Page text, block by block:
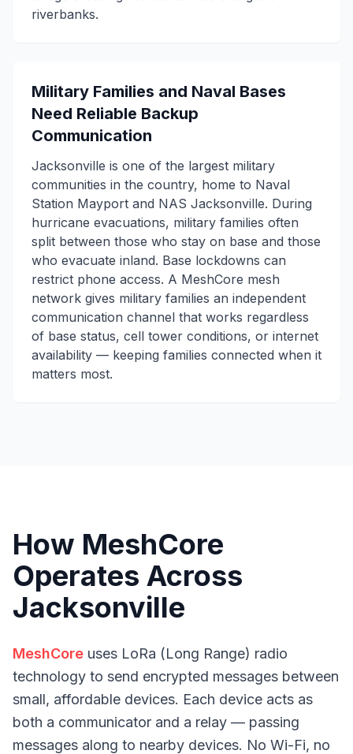
riverbanks.
Military Families and Naval Bases
Need Reliable Backup
Communication
Jacksonville is one of the largest military
communities in the country, home to Naval
Station Mayport and NAS Jacksonville. During
hurricane evacuations, military families often
split between those who stay on base and those
who evacuate inland. Base lockdowns can
restrict phone access. A MeshCore mesh
network gives military families an independent
communication channel that works regardless
of base status, cell tower conditions, or internet
availability — keeping families connected when it
matters most.
How MeshCore
Operates Across
Jacksonville
MeshCore uses LoRa (Long Range) radio
technology to send encrypted messages between
small, affordable devices. Each device acts as
both a communicator and a relay — passing
messages along to nearby devices. No Wi-Fi, no